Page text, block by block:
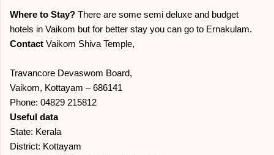
Where to Stay? There are some semi deluxe and budget
hotels in Vaikom but for better stay you can go to Ernakulam.
Contact Vaikom Shiva Temple,
Travancore Devaswom Board,
Vaikom, Kottayam – 686141
Phone: 04829 215812
Useful data
State: Kerala
District: Kottayam